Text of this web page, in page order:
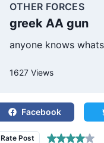
OTHER FORCES
greek AA gun
anyone knows
1627 Views
Facebook
Rate Post